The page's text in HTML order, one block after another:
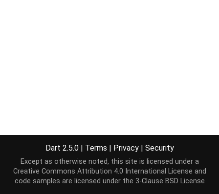
Dart 2.5.0 | Terms | Privacy | Security
Except as otherwise noted, this site is licensed under a
Creative Commons Attribution 4.0 International License and
code samples are licensed under the 3-Clause BSD License